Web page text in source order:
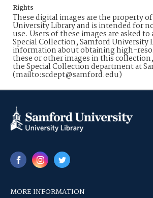
Rights
These digital images are the property
University Library and is intended for
use. Users of these images are asked
Special Collection, Samford University
information about obtaining high-
these or other images in this
the Special Collection department at
(mailto:scdept@samford.edu)
MORE INFORMATION